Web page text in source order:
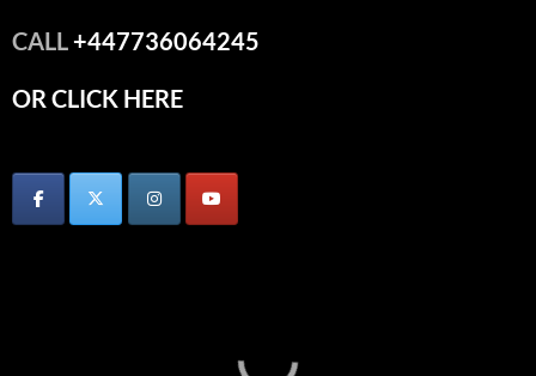
CALL+447736064245
OR CLICK HERE